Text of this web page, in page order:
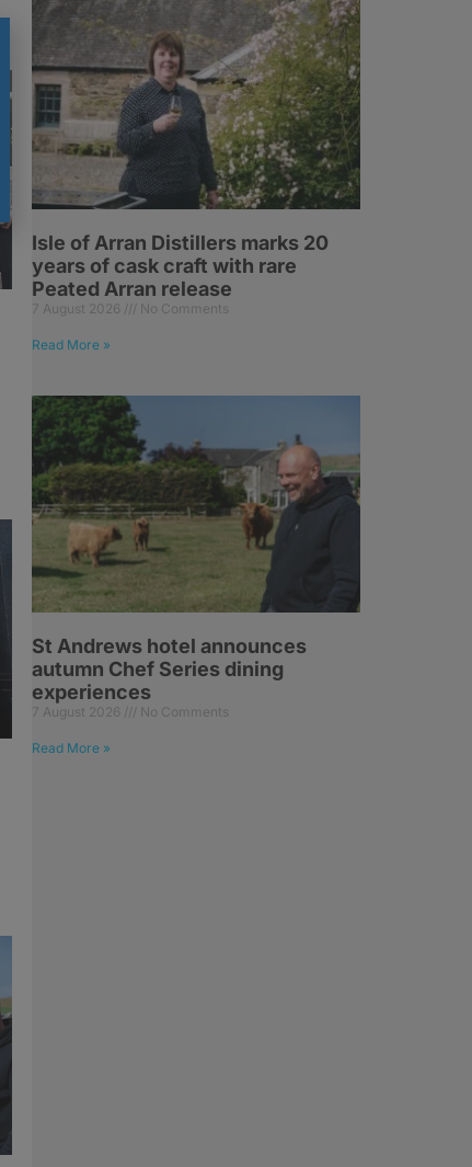
Isle of Arran Distillers marks 20
years of cask craft with rare
Peated Arran release
7 August 2026 No Comments
Read More »
St Andrews hotel announces
autumn Chef Series dining
experiences
7 August 2026 No Comments
Read More »